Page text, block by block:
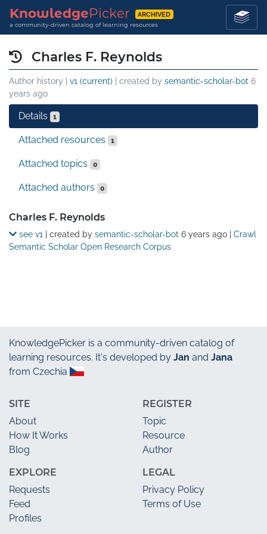
KnowledgePicker ARCHIVED
a community-driven catalog of learning resources
Charles F. Reynolds
Author history | v1 (current) | created by semantic-scholar-bot 6
years ago
Details 1
Attached resources 1
Attached topics 0
Attached authors 0
Details
Charles F. Reynolds
see v1 | created by semantic-scholar-bot 6 years ago| Crawl
Semantic Scholar Open Research Corpus
KnowledgePicker is a community-driven catalog of
learning resources. It's developed by Jan and Jana
from Czechia
SITE
About
How It Works
Blog
EXPLORE
Requests
Feed
Profiles
REGISTER
Topic
Resource
Author
LEGAL
Privacy Policy
Terms of Use